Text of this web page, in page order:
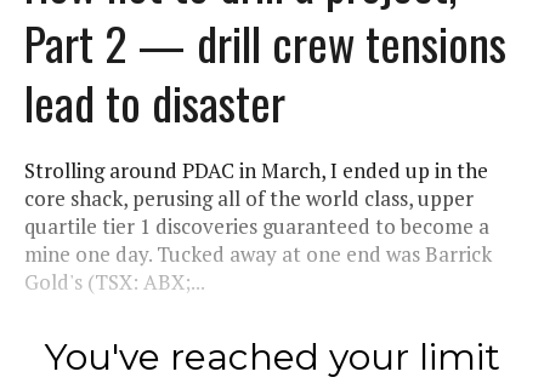
Part 2 — drill crew tensions
lead to disaster
Strolling around PDAC in March, I ended up in the
core shack, perusing all of the world class, upper
quartile tier 1 discoveries guaranteed to become a
mine one day. Tucked away at one end was Barrick
Gold's (TSX: ABX;...
You've reached your limit